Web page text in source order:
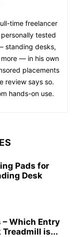
time freelancer
tested
standing desks,
— in his own
placements
review says so.
hands-on use.
Pads for
Desk
– Which Entry
Treadmill is...